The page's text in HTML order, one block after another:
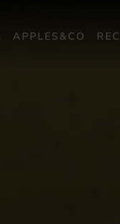
APPLES&CO